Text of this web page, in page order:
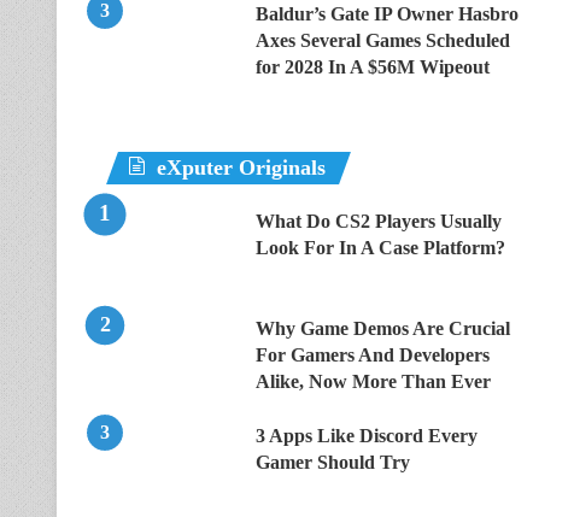
Baldur’s Gate IP Owner Hasbro
Axes Several Games Scheduled
for 2028 In A $56M Wipeout
eXputer Originals
What Do CS2 Players Usually
Look For In A Case Platform?
Why Game Demos Are Crucial
For Gamers And Developers
Alike, Now More Than Ever
3 Apps Like Discord Every
Gamer Should Try